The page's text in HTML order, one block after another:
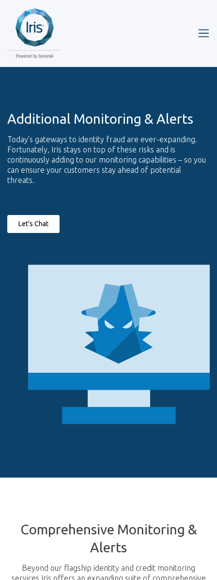
Additional Monitoring & Alerts
Today’s gateways to identity fraud are ever-expanding.
Fortunately, Iris stays on top of these risks and is
continuously adding to our monitoring capabilities – so you
can ensure your customers stay ahead of potential
threats.
Let's Chat
Comprehensive Monitoring &
Alerts
Beyond our flagship identity and credit monitoring
services,Iris offers an expanding suite of comprehensive